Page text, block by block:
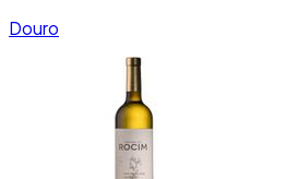
Douro